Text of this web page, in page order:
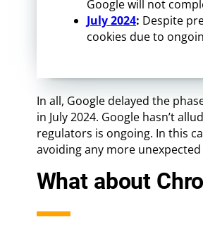
Google will not
July 2024: Despite
cookies due to
In all, Google delayed the
in July 2024. Google hasn’t
regulators is ongoing. In this
avoiding any more unexpected
What about